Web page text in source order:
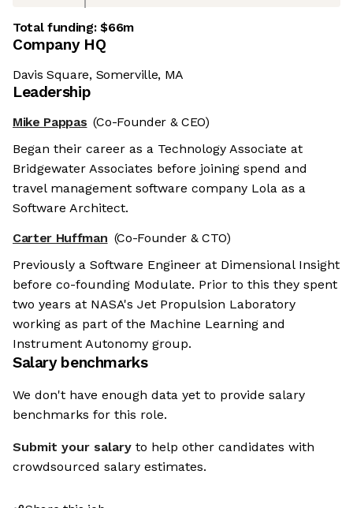
Total funding:$66m
Company HQ
Davis Square, Somerville, MA
Leadership
Mike Pappas (Co-Founder & CEO)
Began their career as a Technology Associate at
Bridgewater Associates before joining spend and
travel management software company Lola as a
Software Architect.
Carter Huffman (Co-Founder & CTO)
Previously a Software Engineer at Dimensional Insight
before co-founding Modulate. Prior to this they spent
two years at NASA's Jet Propulsion Laboratory
working as part of the Machine Learning and
Instrument Autonomy group.
Salary benchmarks
We don't have enough data yet to provide salary
benchmarks for this role.
Submit your salary to help other candidates with
crowdsourced salary estimates.